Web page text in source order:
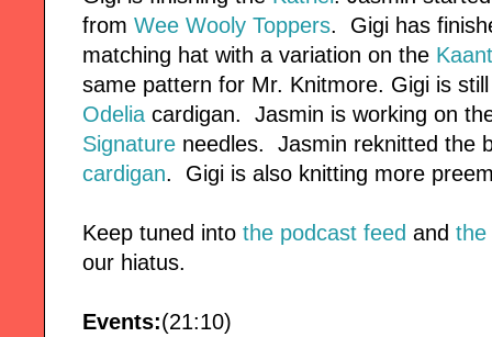
from Wee Wooly Toppers. Gigi has
matching hat with a variation on the
same pattern for Mr. Knitmore. Gigi is
Odelia cardigan. Jasmin is working on
Signature needles. Jasmin reknitted the
cardigan. Gigi is also knitting more
Keep tuned into the podcast feed and the
our hiatus.
Events:(21:10)